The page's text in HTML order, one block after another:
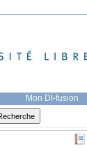
Mon DI-fusion